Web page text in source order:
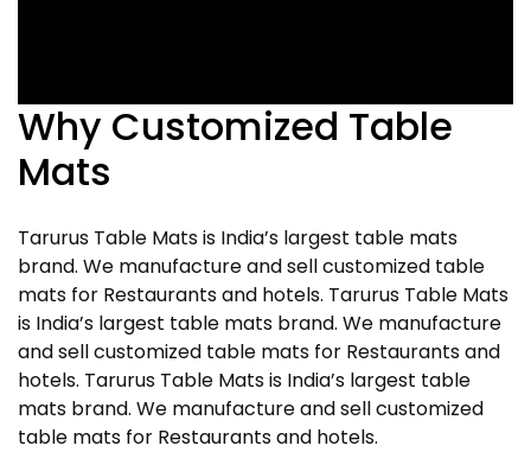
Why Customized Table
Mats
Tarurus Table Mats is India’s largest table mats
brand. We manufacture and sell customized table
mats for Restaurants and hotels. Tarurus Table Mats
is India’s largest table mats brand. We manufacture
and sell customized table mats for Restaurants and
hotels. Tarurus Table Mats is India’s largest table
mats brand. We manufacture and sell customized
table mats for Restaurants and hotels.